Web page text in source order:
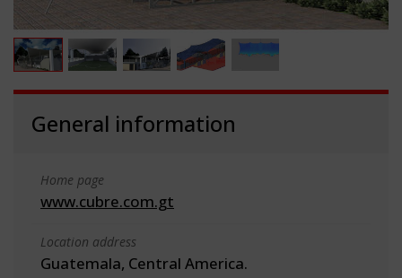
General information
Home page
www.cubre.com.gt
Location address
Guatemala, Central America.